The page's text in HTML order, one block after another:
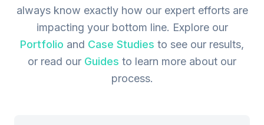
always know exactly how our expert efforts are
impacting your bottom line. Explore our
Portfolio and Case Studies to see our results,
or read our Guides to learn more about our
process.